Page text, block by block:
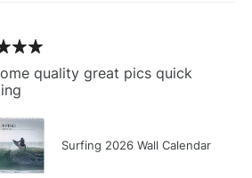
quality great pics quick
Surfing 2026 Wall Calendar